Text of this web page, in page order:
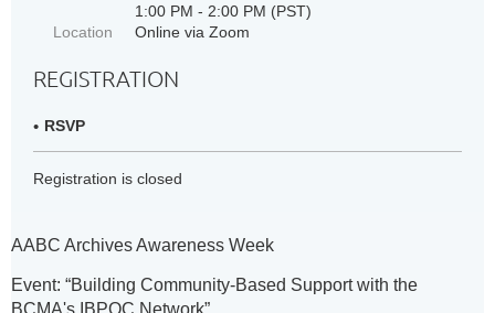
1:00 PM - 2:00 PM (PST)
Location
Online via Zoom
REGISTRATION
RSVP
Registration is closed
AABC Archives Awareness Week
Event: “Building Community-Based Support with the
BCMA's IBPOC Network”